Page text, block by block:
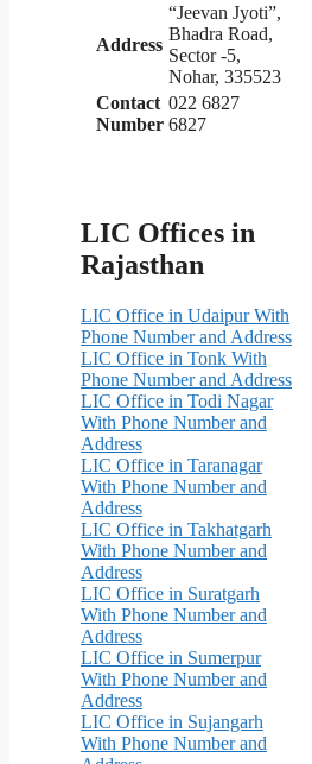
Address
“Jeevan Jyoti”,
Bhadra Road,
Sector -5,
Nohar, 335523
Contact
Number
022 6827
6827
LIC Offices in
Rajasthan
LIC Office in Udaipur With
Phone Number and Address
LIC Office in Tonk With
Phone Number and Address
LIC Office in Todi Nagar
With Phone Number and
Address
LIC Office in Taranagar
With Phone Number and
Address
LIC Office in Takhatgarh
With Phone Number and
Address
LIC Office in Suratgarh
With Phone Number and
Address
LIC Office in Sumerpur
With Phone Number and
Address
LIC Office in Sujangarh
With Phone Number and